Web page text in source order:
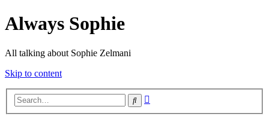
Always Sophie
All talking about Sophie Zelmani
Skip to content
Search